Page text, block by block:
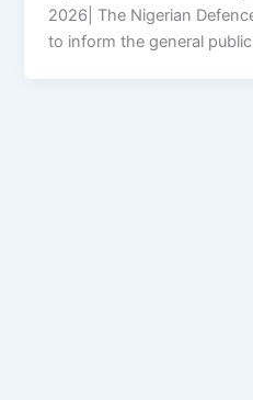
2026| The Nigerian
to inform the general